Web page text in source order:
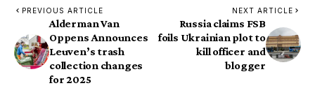
PREVIOUS ARTICLE
Alderman Van
Oppens Announces
Leuven’s trash
collection changes
for 2025
NEXT ARTICLE
Russia claims FSB
foils Ukrainian plot to
kill officer and
blogger